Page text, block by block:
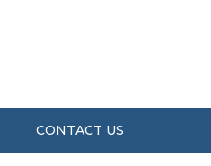
CONTACT US